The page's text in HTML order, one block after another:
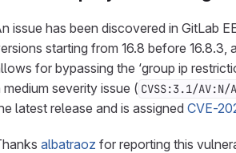
issue has been discovered in GitLab
starting from 16.8 before 16.8.3,
for bypassing the ‘group ip
medium severity issue ( CVSS:3.1/
latest release and is assigned CVE-
albatraoz for reporting this